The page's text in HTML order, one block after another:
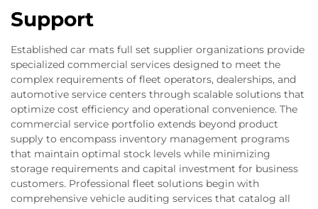
Support
Established car mats full set supplier organizations provide
specialized commercial services designed to meet the
complex requirements of fleet operators, dealerships, and
automotive service centers through scalable solutions that
optimize cost efficiency and operational convenience. The
commercial service portfolio extends beyond product
supply to encompass inventory management programs
that maintain optimal stock levels while minimizing
storage requirements and capital investment for business
customers. Professional fleet solutions begin with
comprehensive vehicle auditing services that catalog all